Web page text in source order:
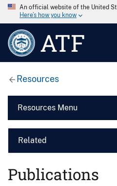
An official website of the United
Here’s how you know
ATF
Resources
Resources Menu
Related
Publications